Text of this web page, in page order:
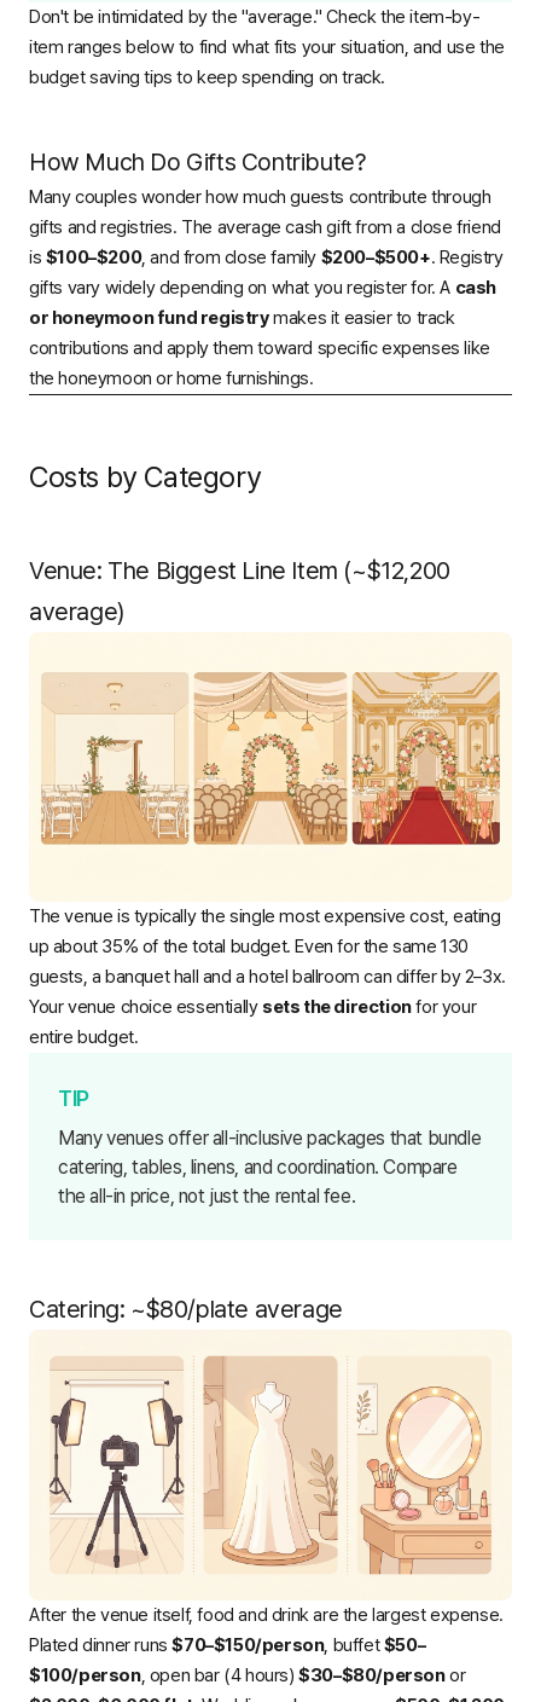
Don't be intimidated by the "average." Check the item-by-
item ranges below to find what fits your situation, and use the
budget saving tips to keep spending on track.
How Much Do Gifts Contribute?
Many couples wonder how much guests contribute through
gifts and registries. The average cash gift from a close friend
is $100–$200, and from close family $200–$500+. Registry
gifts vary widely depending on what you register for. A cash
or honeymoon fund registrymakes it easier to track
contributions and apply them toward specific expenses like
the honeymoon or home furnishings.
Costs by Category
Venue: The Biggest Line Item (~$12,200
average)
The venue is typically the single most expensive cost, eating
up about 35% of the total budget. Even for the same 130
guests, a banquet hall and a hotel ballroom can differ by 2–3x.
Your venue choice essentially sets the directionfor your
entire budget.
Many venues offer all-inclusive packages that bundle
catering, tables, linens, and coordination. Compare
the all-in price, not just the rental fee.
Catering: ~$80/plate average
After the venue itself, food and drink are the largest expense.
Plated dinner runs$70–$150/person, buffet$50–
$100/person, open bar (4 hours)$30–$80/personor